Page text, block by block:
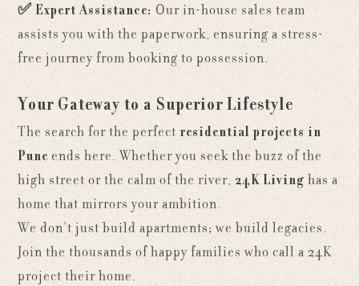
✅Expert Assistance: Our in-house sales team
assists you with the paperwork, ensuring a stress-
free journey from booking to possession.
Your Gateway to a Superior Lifestyle
The search for the perfectresidential projects in
Pune ends here. Whether you seek the buzz of the
high street or the calm of the river, 24K Living has a
home that mirrors your ambition.
We don't just build apartments; we build legacies.
Join the thousands of happy families who call a 24K
project their home.